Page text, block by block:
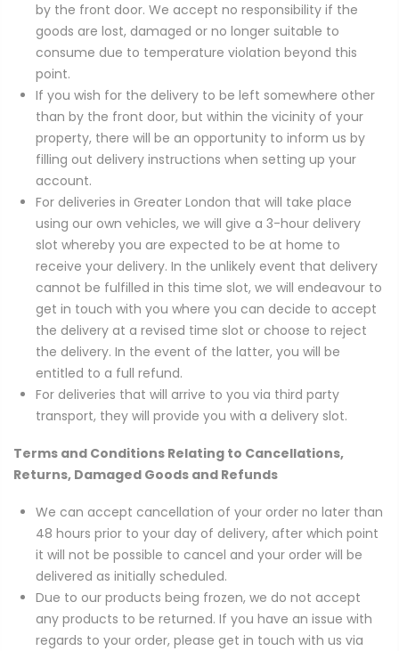
by the front door. We accept no responsibility if the
goods are lost, damaged or no longer suitable to
consume due to temperature violation beyond this
point.
If you wish for the delivery to be left somewhere other
than by the front door, but within the vicinity of your
property, there will be an opportunity to inform us by
filling out delivery instructions when setting up your
account.
For deliveries in Greater London that will take place
using our own vehicles, we will give a 3-hour delivery
slot whereby you are expected to be at home to
receive your delivery. In the unlikely event that delivery
cannot be fulfilled in this time slot, we will endeavour to
get in touch with you where you can decide to accept
the delivery at a revised time slot or choose to reject
the delivery. In the event of the latter, you will be
entitled to a full refund.
For deliveries that will arrive to you via third party
transport, they will provide you with a delivery slot.
Terms and Conditions Relating to Cancellations,
Returns, Damaged Goods and Refunds
We can accept cancellation of your order no later than
48 hours prior to your day of delivery, after which point
it will not be possible to cancel and your order will be
delivered as initially scheduled.
Due to our products being frozen, we do not accept
any products to be returned. If you have an issue with
regards to your order, please get in touch with us via